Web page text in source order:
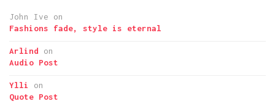
John Ive on
Fashions fade, style is eternal
Arlind on
Audio Post
Ylli
on
Quote Post